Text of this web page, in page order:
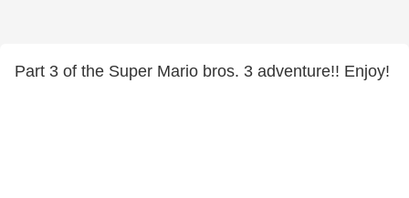
Part 3 of the Super Mario bros. 3 adventure!! Enjoy!